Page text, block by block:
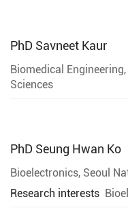
PhD Savneet Kaur
Biomedical
Sciences
PhD Seung Hwan Ko
Bioelectronics, Seoul
Research interests